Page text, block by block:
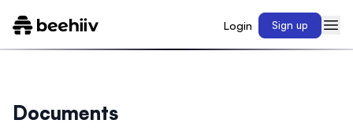
Login Sign up
Documents